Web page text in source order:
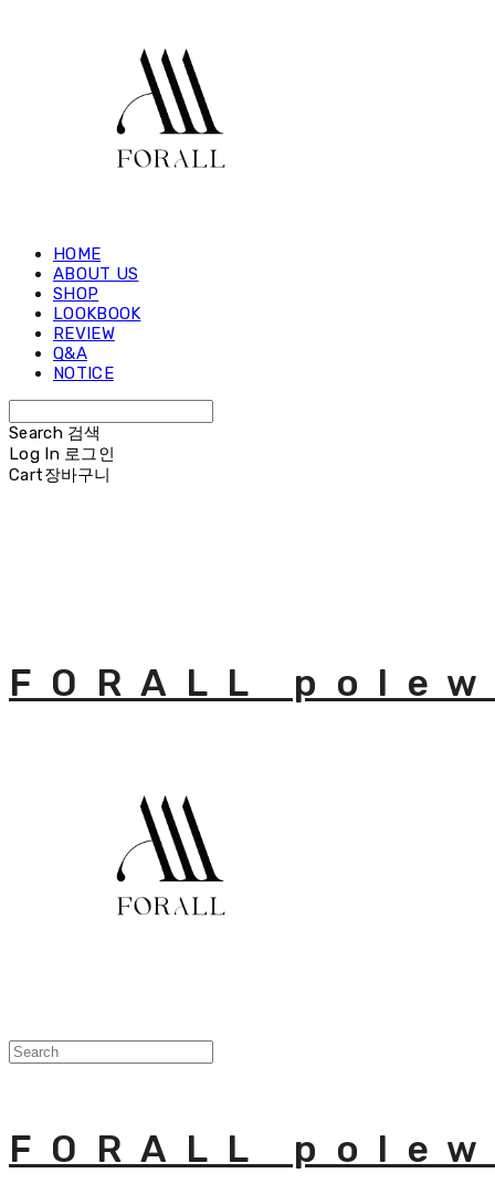
HOME
ABOUT US
SHOP
LOOKBOOK
REVIEW
Q&A
NOTICE
Search 검색
Log In 로그인
Cart장바구니
FORALL
FORALL